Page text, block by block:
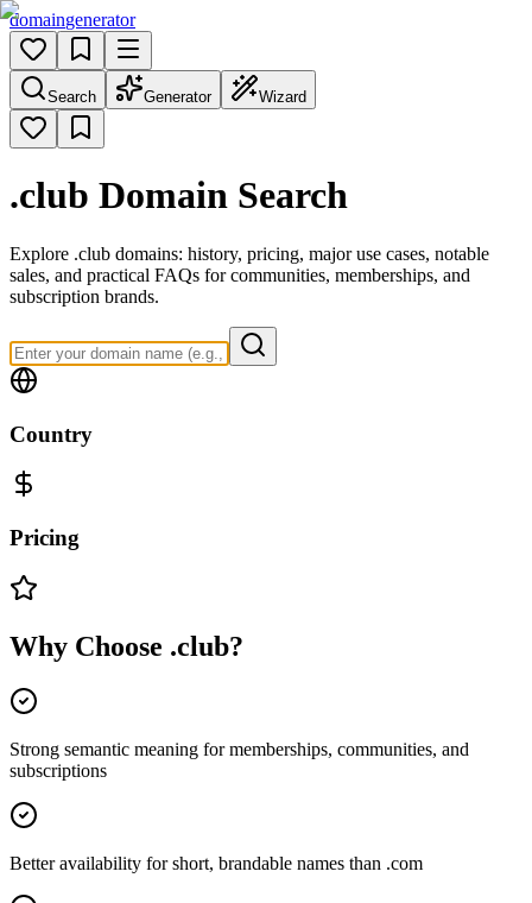
domaingenerator
Search Generator Wizard
.club Domain Search
Explore .club domains: history, pricing, major use cases, notable
sales, and practical FAQs for communities, memberships, and
subscription brands.
Country
Pricing
Why Choose .club?
Strong semantic meaning for memberships, communities, and
subscriptions
Better availability for short, brandable names than .com